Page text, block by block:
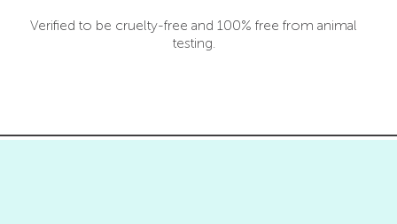
Verified to be cruelty-free and 100% free from animal
testing.